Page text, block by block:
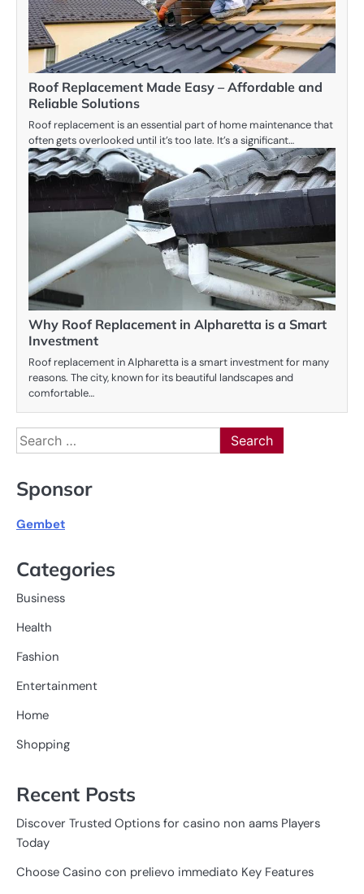
Roof Replacement Made Easy – Affordable and
Reliable Solutions
Roof replacement is an essential part of home maintenance that
often gets overlooked until it’s too late. It’s a significant…
Why Roof Replacement in Alpharetta is a Smart
Investment
Roof replacement in Alpharetta is a smart investment for many
reasons. The city, known for its beautiful landscapes and
comfortable…
Search
for:
Sponsor
Gembet
Categories
Business
Health
Fashion
Entertainment
Home
Shopping
Recent Posts
Discover Trusted Options for casino non aams Players
Today
Choose Casino con prelievo immediato Key Features